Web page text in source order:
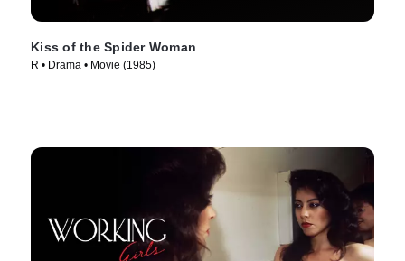
Kiss of the Spider Woman
R • Drama • Movie (1985)